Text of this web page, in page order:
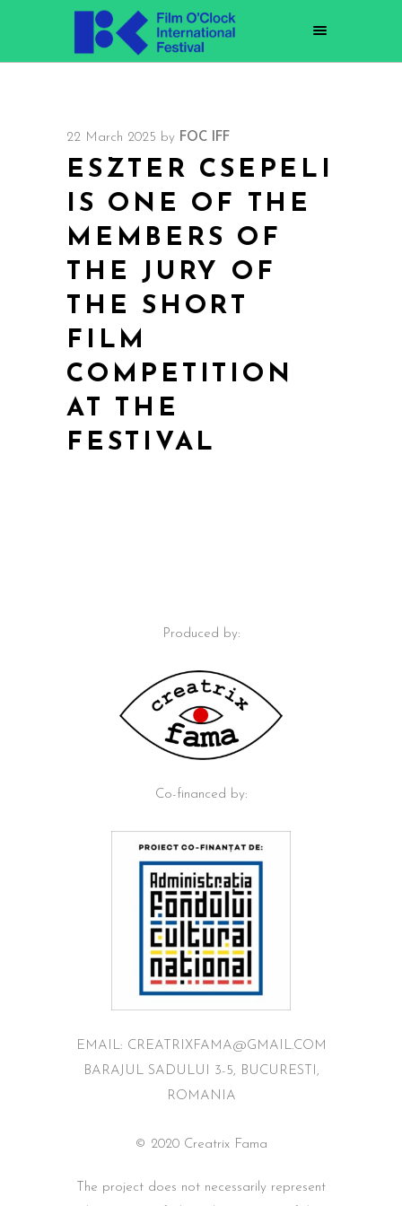
22 March 2025 by FOC IFF
ESZTER CSEPELI
IS ONE OF THE
MEMBERS OF
THE JURY OF
THE SHORT
FILM
COMPETITION
AT THE
FESTIVAL
Produced by:
Co-financed by:
EMAIL: CREATRIXFAMA@GMAIL.COM
BARAJUL SADULUI 3-5, BUCURESTI,
ROMANIA
© 2020 Creatrix Fama
The project does not necessarily represent